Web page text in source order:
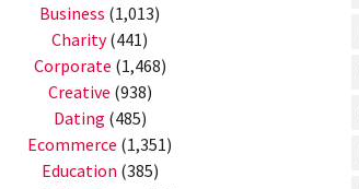
Business (1,013)
Charity(441)
Corporate (1,468)
Creative (938)
Dating (485)
Ecommerce (1,351)
Education (385)